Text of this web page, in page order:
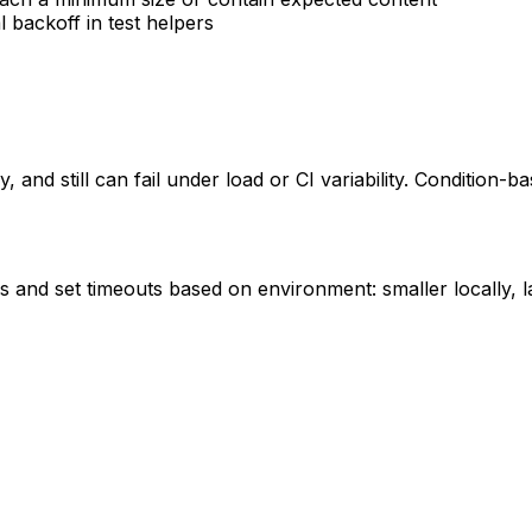
backoff in test helpers
and still can fail under load or CI variability. Condition-
set timeouts based on environment: smaller